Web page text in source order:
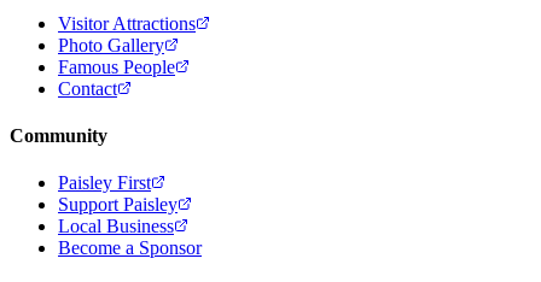
Visitor Attractions
Photo Gallery
Famous People
Contact
Community
Paisley First
Support Paisley
Local Business
Become a Sponsor